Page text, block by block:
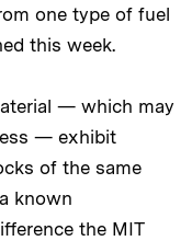
one type of fuel
this week.
— which may
— exhibit
of the same
known
the MIT